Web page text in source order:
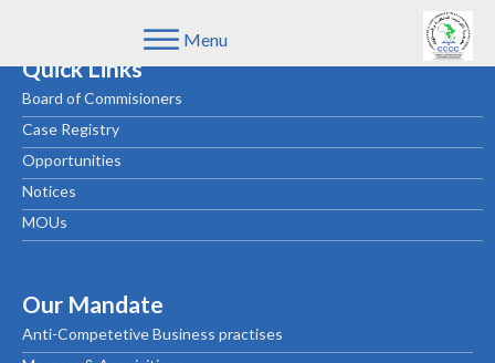
Menu
Quick Links
Board of Commisioners
Case Registry
Opportunities
Notices
MOUs
Our Mandate
Anti-Competetive Business practises